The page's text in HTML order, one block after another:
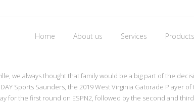
Home About us Services Products
we always thought that family would be a big part of the
Sports Saunders, the 2019 West Virginia Gatorade Player
for the first round on ESPN2, followed by the second and